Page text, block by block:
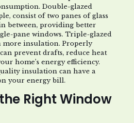
Double-glazed
consist of two panes of glass
between, providing better
pane windows. Triple-glazed
more insulation. Properly
prevent drafts, reduce heat
home’s energy efficiency.
insulation can have a
your energy bill.
Right Window